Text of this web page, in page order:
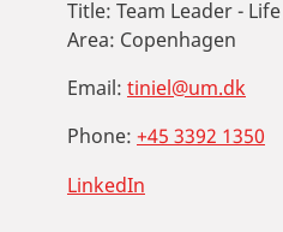
Title: Team Leader -
Area: Copenhagen
Email: tiniel@um.dk
Phone: +45 3392 1350
LinkedIn